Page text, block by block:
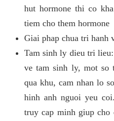
hut hormone thi co
tiem cho them hormone
Giai phap chua tri hanh
Tam sinh ly dieu tri
ve tam sinh ly, mot so
qua khu, cam nhan lo
hinh anh nguoi yeu
truy cap minh giup